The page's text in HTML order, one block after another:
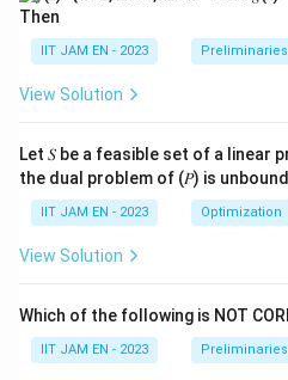
Then
IIT JAM EN - 2023
View Solution
Let 𝑆 be a feasible set of a linear
the dual problem of (𝑃) is
IIT JAM EN - 2023 Optimization
View Solution
Which of the following is NOT
IIT JAM EN - 2023